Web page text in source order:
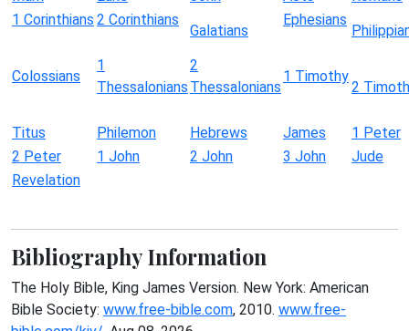
1 Corinthians 2 Corinthians
Galatians
Ephesians
Colossians
1
Thessalonians
2
Thessalonians
1 Timothy
2
Titus Philemon Hebrews James
1 Peter
2 Peter
1 John 2 John 3 John
Jude
Revelation
Bibliography Information
The Holy Bible, King James Version. New York: American
Bible Society: www.free-bible.com, 2010. www.free-